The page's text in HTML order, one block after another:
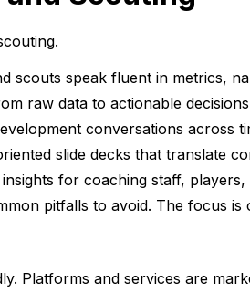
speak fluent in metrics,
raw data to actionable
conversations
slide decks that translate
for coaching staff,
pitfalls to avoid. The focus
Platforms and services are